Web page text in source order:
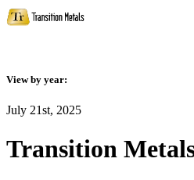
View by year:
July 21st, 2025
Transition